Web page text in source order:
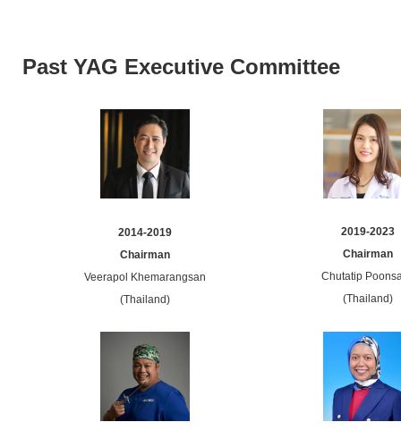
Past YAG Executive Committee
2014-2019
Chairman
Veerapol Khemarangsan
(Thailand)
2019-2023
Chairman
Chutatip
(Thailand)